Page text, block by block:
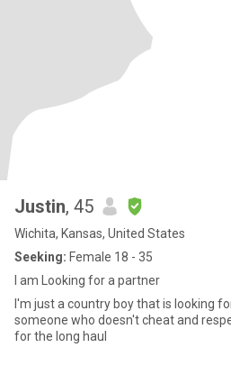
Justin, 45
Wichita, Kansas, United States
Seeking: Female 18 - 35
I am Looking for a partner
I'm just a country boy that is looking
someone who doesn't cheat and
for the long haul